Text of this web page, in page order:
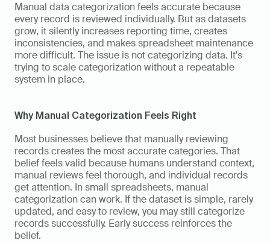
Manual data categorization feels accurate because
every record is reviewed individually. But as datasets
grow, it silently increases reporting time, creates
inconsistencies, and makes spreadsheet maintenance
more difficult. The issue is not categorizing data. It's
trying to scale categorization without a repeatable
system in place.
Why Manual Categorization Feels Right
Most businesses believe that manually reviewing
records creates the most accurate categories. That
belief feels valid because humans understand context,
manual reviews feel thorough, and individual records
get attention. In small spreadsheets, manual
categorization can work. If the dataset is simple, rarely
updated, and easy to review, you may still categorize
records successfully. Early success reinforces the
belief.